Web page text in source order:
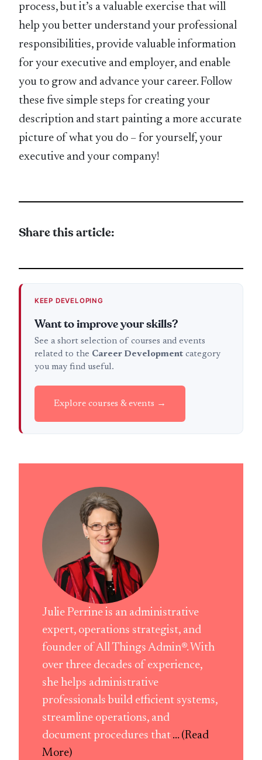
process, but it’s a valuable exercise that will
help you better understand your professional
responsibilities, provide valuable information
for your executive and employer, and enable
you to grow and advance your career. Follow
these five simple steps for creating your
description and start painting a more accurate
picture of what you do – for yourself, your
executive and your company!
Share this article:
KEEP DEVELOPING
Want to improve your skills?
See a short selection of courses and events
related to the Career Developmentcategory
you may find useful.
Explore courses & events →
Julie Perrine is an administrative
expert, operations strategist, and
founder of All Things Admin®. With
over three decades of experience,
she helps administrative
professionals build efficient systems,
streamline operations, and
document procedures that ... (Read
More)